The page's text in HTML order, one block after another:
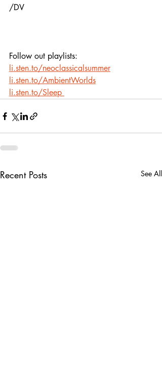
/DV
Follow out playlists:
li.sten.to/neoclassicalsummer
li.sten.to/AmbientWorlds
li.sten.to/Sleep
Recent Posts See All